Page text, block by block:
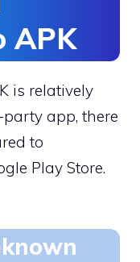
APK
is relatively
app, there
to
Play Store.